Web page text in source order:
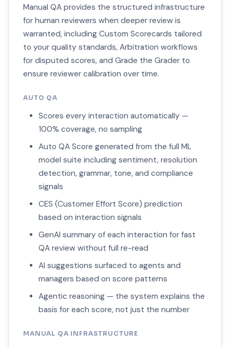
Manual QA provides the structured infrastructure
for human reviewers when deeper review is
warranted, including Custom Scorecards tailored
to your quality standards, Arbitration workflows
for disputed scores, and Grade the Grader to
ensure reviewer calibration over time.
AUTO QA
Scores every interaction automatically —
100% coverage, no sampling
Auto QA Score generated from the full ML
model suite including sentiment, resolution
detection, grammar, tone, and compliance
signals
CES (Customer Effort Score) prediction
based on interaction signals
GenAI summary of each interaction for fast
QA review without full re-read
AI suggestions surfaced to agents and
managers based on score patterns
Agentic reasoning — the system explains the
basis for each score, not just the number
MANUAL QA INFRASTRUCTURE